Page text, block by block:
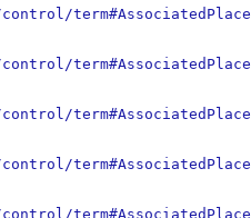
term#AssociatedPlace
term#AssociatedPlace
term#AssociatedPlace
term#AssociatedPlace
term#AssociatedPlace